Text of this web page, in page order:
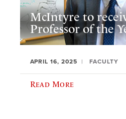
McIntyre to
Professor of the
APRIL 16, 2025 FACULTY
Read More